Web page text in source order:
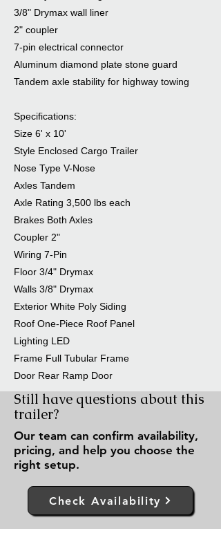
3/8" Drymax wall liner
2" coupler
7-pin electrical connector
Aluminum diamond plate stone guard
Tandem axle stability for highway towing
Specifications:
Size 6' x 10'
Style Enclosed Cargo Trailer
Nose Type V-Nose
Axles Tandem
Axle Rating 3,500 lbs each
Brakes Both Axles
Coupler 2"
Wiring 7-Pin
Floor 3/4" Drymax
Walls 3/8" Drymax
Exterior White Poly Siding
Roof One-Piece Roof Panel
Lighting LED
Frame Full Tubular Frame
Door Rear Ramp Door
Still have questions about this
trailer?
Our team can confirm availability,
pricing, and help you choose the
right setup.
Check Availability